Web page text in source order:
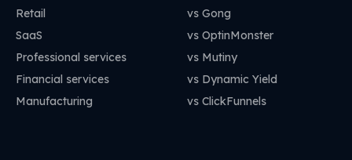
Retail
SaaS
Professional services
Financial services
Manufacturing
vs Gong
vs OptinMonster
vs Mutiny
vs Dynamic Yield
vs ClickFunnels